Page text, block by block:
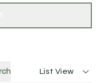
List View